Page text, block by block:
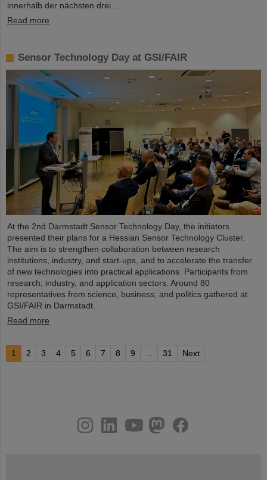
innerhalb der nächsten drei…
Read more
Sensor Technology Day at GSI/FAIR
At the 2nd Darmstadt Sensor Technology Day, the initiators
presented their plans for a Hessian Sensor Technology Cluster.
The aim is to strengthen collaboration between research
institutions, industry, and start-ups, and to accelerate the transfer
of new technologies into practical applications. Participants from
research, industry, and application sectors. Around 80
representatives from science, business, and politics gathered at
GSI/FAIR in Darmstadt.
Read more
1 2 3 4 5 6 7 8 9 31 Next
youtube
helmholtz.social
facebook